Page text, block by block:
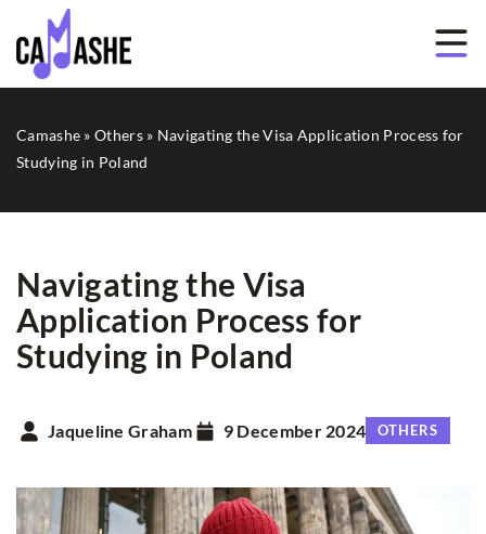
Camashe »Others» Navigating the Visa Application Process for
Studying in Poland
Navigating the Visa
Application Process for
Studying in Poland
Jaqueline Graham 9 December 2024 OTHERS